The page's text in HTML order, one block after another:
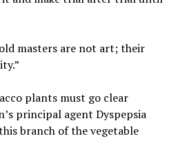
masters are not art; their
plants must go clear
principal agent Dyspepsia
branch of the vegetable